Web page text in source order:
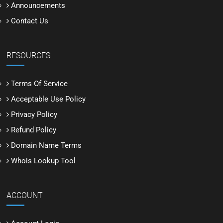
Announcements
Contact Us
RESOURCES
Terms Of Service
Acceptable Use Policy
Privacy Policy
Refund Policy
Domain Name Terms
Whois Lookup Tool
ACCOUNT